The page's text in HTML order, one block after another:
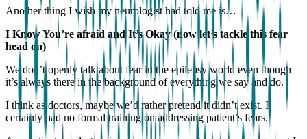
Another thing I wish my neurologist had told me is…
I Know You’re afraid and It’s Okay (now let’s tackle this fear
head on)
We don’t openly talk about fear in the epilepsy world even though
it’s always there in the background of everything we say and do.
I think as doctors, maybe we’d rather pretend it didn’t exist. I
certainly had no formal training on addressing patient’s fears.